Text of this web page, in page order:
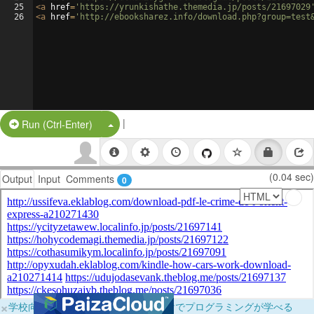
25
26
<a href= 'https://yrunkishathe.themedia.jp/posts/
<a href= 'http://ebooksharez.info/
Run (Ctrl-Enter) Split Button!
|
Output Input Comments 0 (0.04 sec)
×学校向けに無料提供中！ブラウザだけでプログラミングが学べる